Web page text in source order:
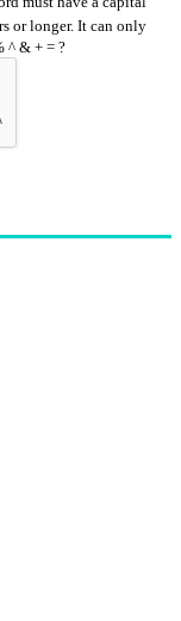
or longer. It can only
^ & + = ?